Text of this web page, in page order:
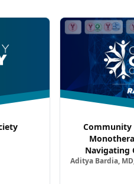
Community
Navigating
Aditya Bardia,